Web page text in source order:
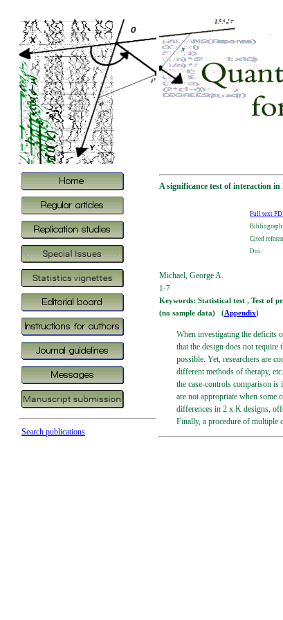
Search publications
A significance test of interaction
Full text
Cited
Doi:
Michael, George A.
1-7
Keywords: Statistical test , Test of
(no sample data) (Appendix)
When investigating the deficits
that the design does not
possible. Yet, researchers are
different methods of therapy,
the case-controls comparison
are not appropriate when some
differences in 2 x K designs,
Finally, a procedure of multiple